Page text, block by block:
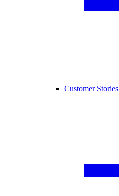
Customer Stories